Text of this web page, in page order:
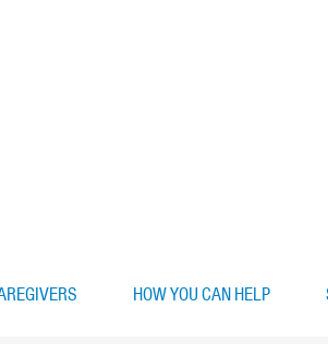
HOW YOU CAN HELP